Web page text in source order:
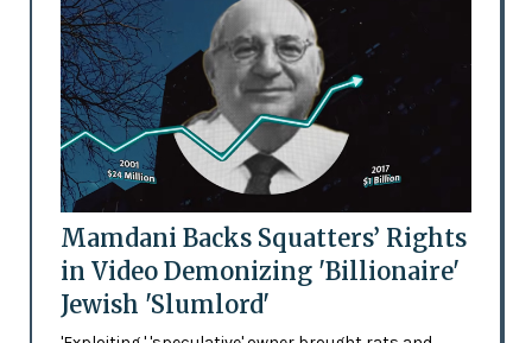
Mamdani Backs Squatters’ Rights
in Video Demonizing 'Billionaire'
Jewish 'Slumlord'